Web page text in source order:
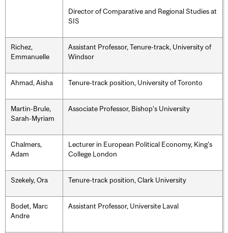
Director of Comparative and Regional Studies at
SIS
Richez,
Emmanuelle
Assistant Professor, Tenure-track, University of
Windsor
Ahmad, Aisha Tenure-track position, University of Toronto
Martin-Brule,
Sarah-Myriam
Associate Professor, Bishop's University
Chalmers,
Adam
Lecturer in European Political Economy, King's
College London
Szekely, Ora Tenure-track position, Clark University
Bodet, Marc
Andre
Assistant Professor, Universite Laval